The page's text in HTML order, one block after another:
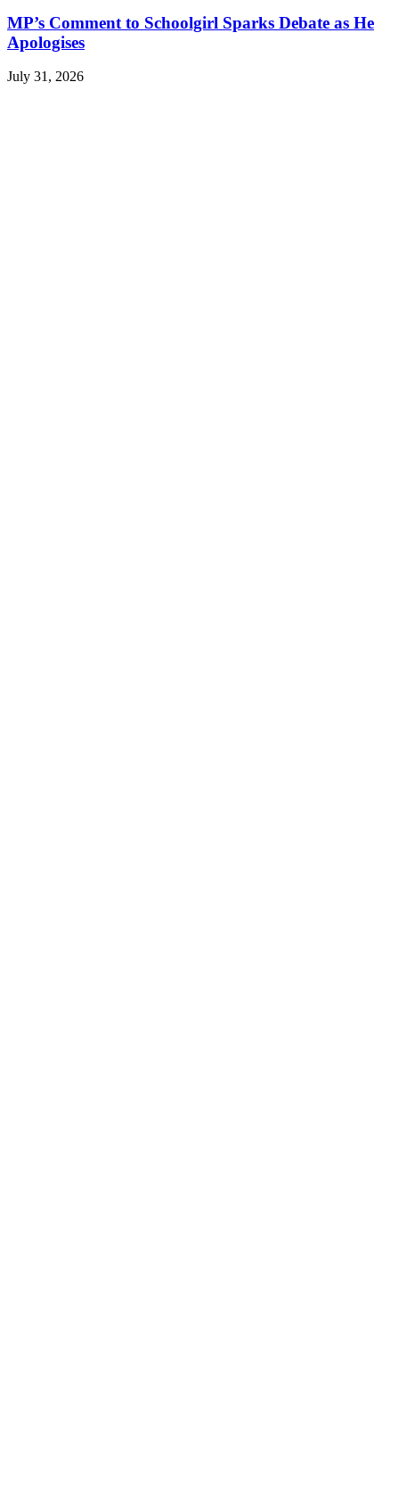
MP’s Comment to Schoolgirl Sparks Debate as He
Apologises
July 31, 2026